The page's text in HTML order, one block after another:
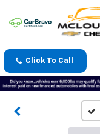
Click To Call